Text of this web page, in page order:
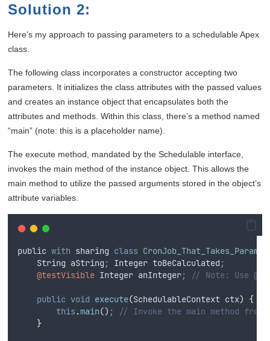
Solution 2:
Here’s my approach to passing parameters to a schedulable Apex
class.
The following class incorporates a constructor accepting two
parameters. It initializes the class attributes with the passed values
and creates an instance object that encapsulates both the
attributes and methods. Within this class, there’s a method named
“main” (note: this is a placeholder name).
The execute method, mandated by the Schedulable interface,
invokes the main method of the instance object. This allows the
main method to utilize the passed arguments stored in the object’s
attribute variables.
public with sharing class
String aString ; Integer toBeCalculated ;
@testVisible Integer anInteger; // Note: Use
public void execute(SchedulableContext ctx)
{
this.main() ;
// Invoke the main method from
}